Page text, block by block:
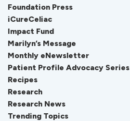
Foundation Press
iCureCeliac
Impact Fund
Marilyn’s Message
Monthly eNewsletter
Patient Profile Advocacy Series
Recipes
Research
Research News
Trending Topics